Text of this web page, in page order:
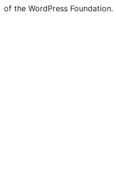
of the WordPress Foundation.